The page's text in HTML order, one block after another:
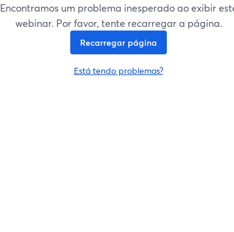
Encontramos um problema inesperado ao exibir
webinar. Por favor, tente recarregar a página.
Recarregar página
Está tendo problemas?
abre em uma nova guia